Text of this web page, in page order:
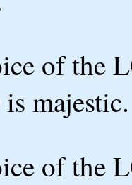
of the
majestic.
of the